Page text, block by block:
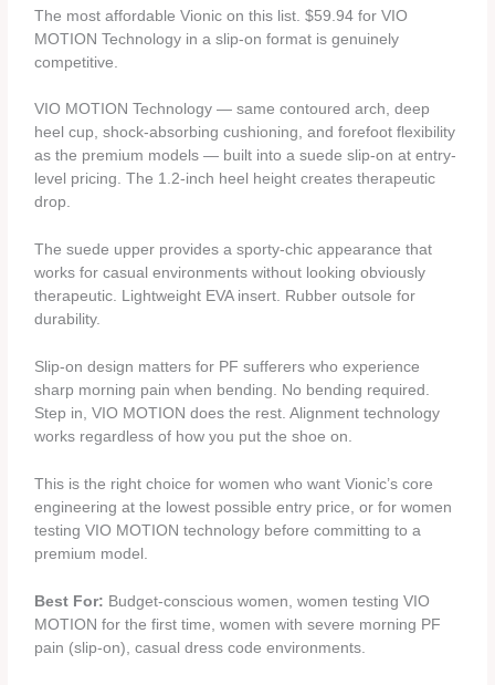
The most affordable Vionic on this list. $59.94 for VIO
MOTION Technology in a slip-on format is genuinely
competitive.
VIO MOTION Technology — same contoured arch, deep
heel cup, shock-absorbing cushioning, and forefoot flexibility
as the premium models — built into a suede slip-on at entry-
level pricing. The 1.2-inch heel height creates therapeutic
drop.
The suede upper provides a sporty-chic appearance that
works for casual environments without looking obviously
therapeutic. Lightweight EVA insert. Rubber outsole for
durability.
Slip-on design matters for PF sufferers who experience
sharp morning pain when bending. No bending required.
Step in, VIO MOTION does the rest. Alignment technology
works regardless of how you put the shoe on.
This is the right choice for women who want Vionic’s core
engineering at the lowest possible entry price, or for women
testing VIO MOTION technology before committing to a
premium model.
Best For: Budget-conscious women, women testing VIO
MOTION for the first time, women with severe morning PF
pain (slip-on), casual dress code environments.